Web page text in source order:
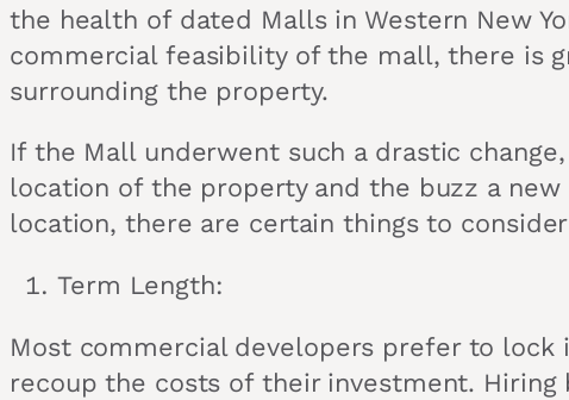
the health of dated Malls in Western New
commercial feasibility of the mall, there is
surrounding the property.
If the Mall underwent such a drastic
location of the property and the buzz a
location, there are certain things to
Term Length:
Most commercial developers prefer to lock
recoup the costs of their investment. Hiring